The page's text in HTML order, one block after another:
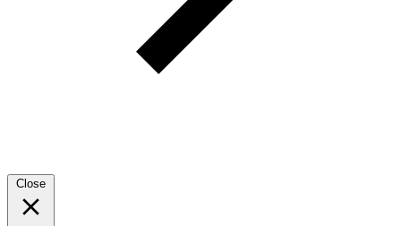
Close